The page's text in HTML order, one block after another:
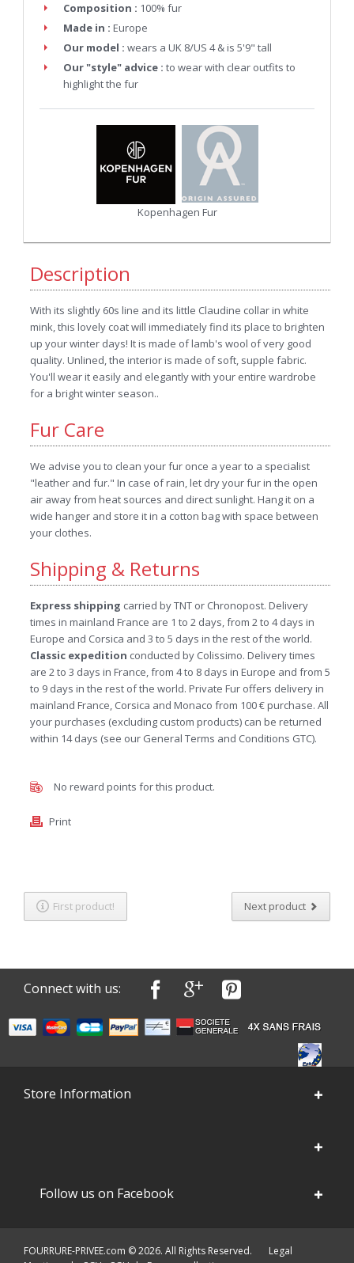
Composition : 100% fur
Made in : Europe
Our model : wears a UK 8/US 4 & is 5'9" tall
Our "style" advice : to wear with clear outfits to
highlight the fur
Kopenhagen Fur
Description
With its slightly 60s line and its little Claudine collar in white
mink, this lovely coat will immediately find its place to brighten
up your winter days! It is made of lamb's wool of very good
quality. Unlined, the interior is made of soft, supple fabric.
You'll wear it easily and elegantly with your entire wardrobe
for a bright winter season..
Fur Care
We advise you to clean your fur once a year to a specialist
"leather and fur." In case of rain, let dry your fur in the open
air away from heat sources and direct sunlight. Hang it on a
wide hanger and store it in a cotton bag with space between
your clothes.
Shipping & Returns
Express shipping carried by TNT or Chronopost. Delivery
times in mainland France are 1 to 2 days, from 2 to 4 days in
Europe and Corsica and 3 to 5 days in the rest of the world.
Classic expedition conducted by Colissimo. Delivery times
are 2 to 3 days in France, from 4 to 8 days in Europe and from 5
to 9 days in the rest of the world. Private Fur offers delivery in
mainland France, Corsica and Monaco from 100 € purchase. All
your purchases (excluding custom products) can be returned
within 14 days (see our General Terms and Conditions GTC).
No reward points for this product.
Print
First product! Next product
Connect with us:
Store Information
Follow us on Facebook
FOURRURE-PRIVEE.com © 2026. All Rights Reserved.
Legal